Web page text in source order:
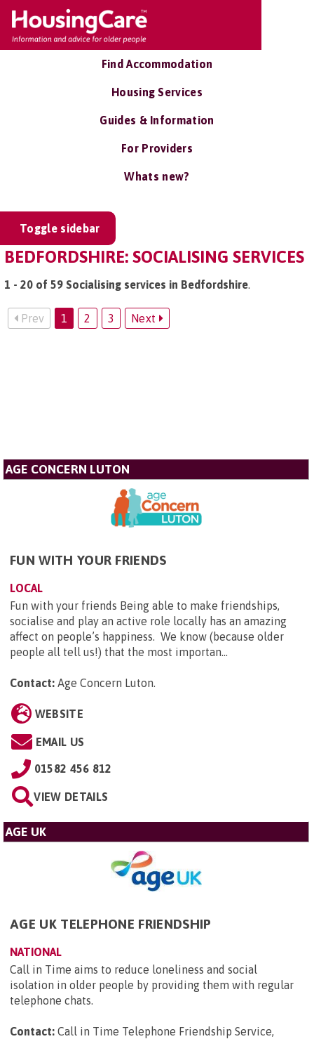
Find Accommodation
Housing Services
Guides & Information
For Providers
Whats new?
Toggle sidebar
BEDFORDSHIRE: SOCIALISING SERVICES
1 - 20 of 59 Socialising services in Bedfordshire.
Prev 1 2 3 Next
AGE CONCERN LUTON
FUN WITH YOUR FRIENDS
LOCAL
Fun with your friends Being able to make friendships,
socialise and play an active role locally has an amazing
affect on people’s happiness. We know (because older
people all tell us!) that the most importan...
Contact: Age Concern Luton.
WEBSITE
EMAIL US
01582 456 812
VIEW DETAILS
AGE UK
AGE UK TELEPHONE FRIENDSHIP
NATIONAL
Call in Time aims to reduce loneliness and social
isolation in older people by providing them with regular
telephone chats.
Contact: Call in Time Telephone Friendship Service,